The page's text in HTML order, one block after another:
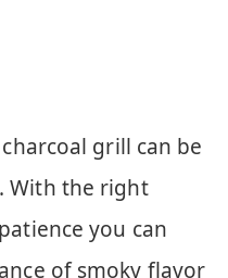
grill can be
With the right
you can
of smoky flavor